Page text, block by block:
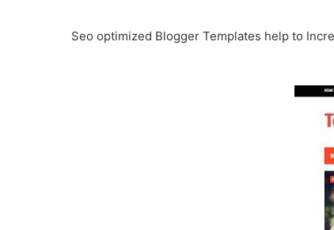
Seo optimized Blogger Templates help to